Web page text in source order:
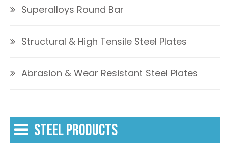
Superalloys Round Bar
Structural & High Tensile Steel Plates
Abrasion & Wear Resistant Steel Plates
STEEL PRODUCTS